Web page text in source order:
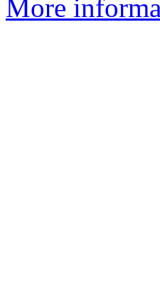
More